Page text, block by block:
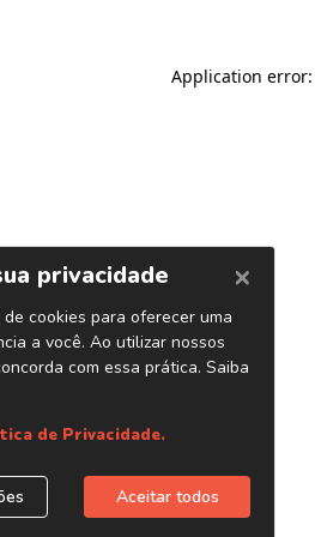
Application